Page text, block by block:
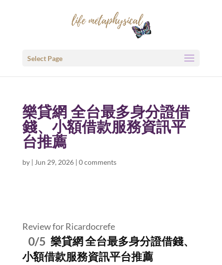
Select Page
樂貸網 全台最多身分證借
錢、小額借款服務資訊平
台推薦
by | Jun 29, 2026| 0 comments
Review for Ricardocrefe
0/5 樂貸網 全台最多身分證借錢、
小額借款服務資訊平台推薦